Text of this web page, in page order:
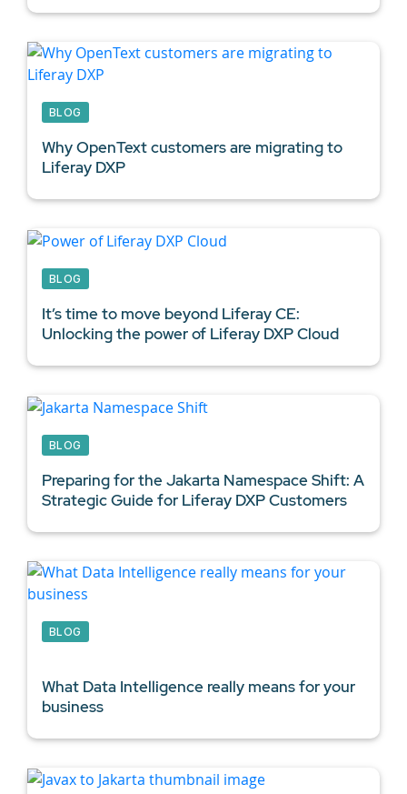
BLOG
Why OpenText customers are migrating to
Liferay DXP
BLOG
It’s time to move beyond Liferay CE:
Unlocking the power of Liferay DXP Cloud
BLOG
Preparing for the Jakarta Namespace Shift: A
Strategic Guide for Liferay DXP Customers
BLOG
What Data Intelligence really means for your
business